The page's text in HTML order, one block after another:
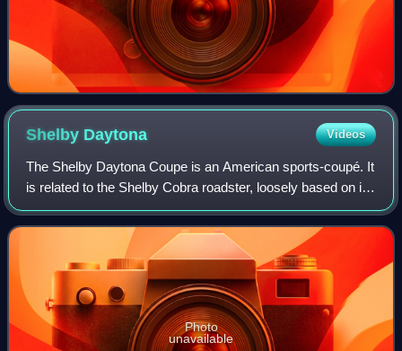
Shelby Daytona Videos
The Shelby Daytona Coupe is an American sports-coupé. It
is related to the Shelby Cobra roadster, loosely based on its
chassis and drive-train developed and built as an advanced
evolution. It was engi
Photo
unavailable